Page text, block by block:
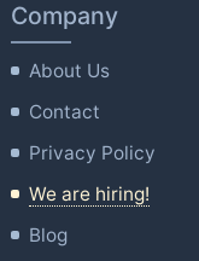
Company
About Us
Contact
Privacy Policy
We are hiring!
Blog